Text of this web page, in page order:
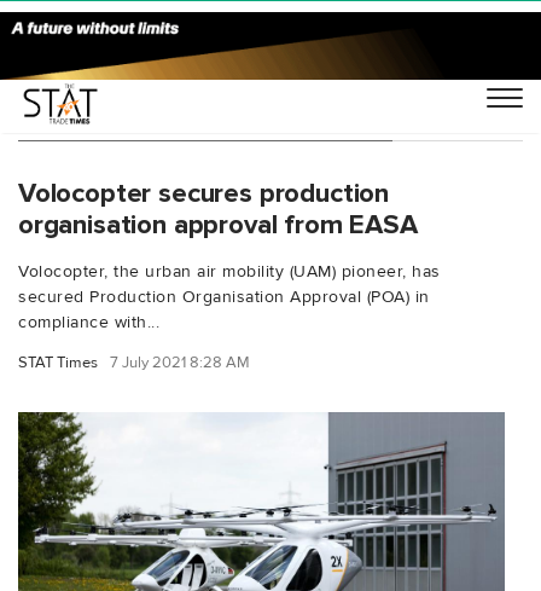
You Searched For "eVTOL air taxi"
Volocopter secures production
organisation approval from EASA
Volocopter, the urban air mobility (UAM) pioneer, has
secured Production Organisation Approval (POA) in
compliance with...
STAT Times 7 July 2021 8:28 AM